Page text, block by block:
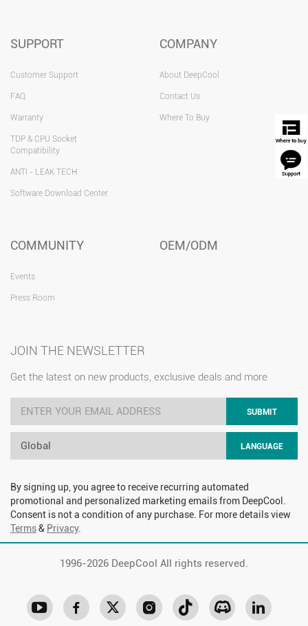
SUPPORT
Customer Support
FAQ
Warranty
TDP & CPU Socket
Compatibility
ANTI - LEAK TECH
Software Download Center
COMPANY
About DeepCool
Contact Us
Where To Buy
COMMUNITY
Events
Press Room
OEM/ODM
JOIN THE NEWSLETTER
Get the latest on new products, exclusive deals and more
SUBMIT
Global LANGUAGE
By signing up, you agree to receive recurring automated
promotional and personalized marketing emails from DeepCool.
Consent is not a condition of any purchase. For more details view
Terms& Privacy.
1996-2026 DeepCool All rights reserved.